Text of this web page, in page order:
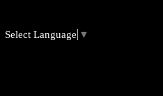
Select Language ▼